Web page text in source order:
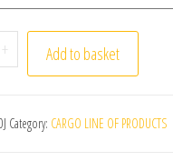
Kitchen Aprons Home
+ Add to basket
Category: CARGO LINE OF PRODUCTS